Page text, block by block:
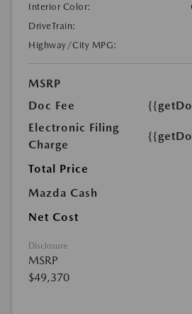
Interior Color:
DriveTrain:
Highway/City MPG:
MSRP
Doc Fee
Electronic Filing
Charge
Total Price
Mazda Cash
Net Cost
Disclosure
MSRP
$49,370